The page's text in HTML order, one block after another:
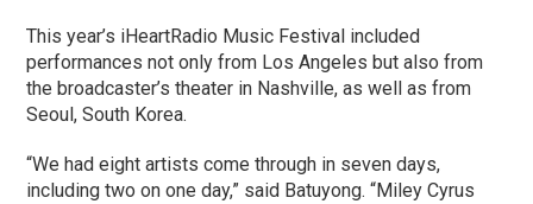
This year’s iHeartRadio Music Festival included
performances not only from Los Angeles but also from
the broadcaster’s theater in Nashville, as well as from
Seoul, South Korea.
“We had eight artists come through in seven days,
including two on one day,” said Batuyong. “Miley Cyrus